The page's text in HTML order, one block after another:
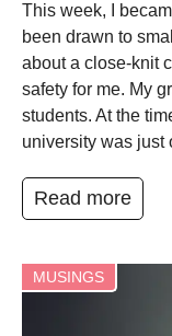
This week, I
been drawn to
about a close-knit
safety for me. My
students. At the
university was just
Read more
MUSINGS